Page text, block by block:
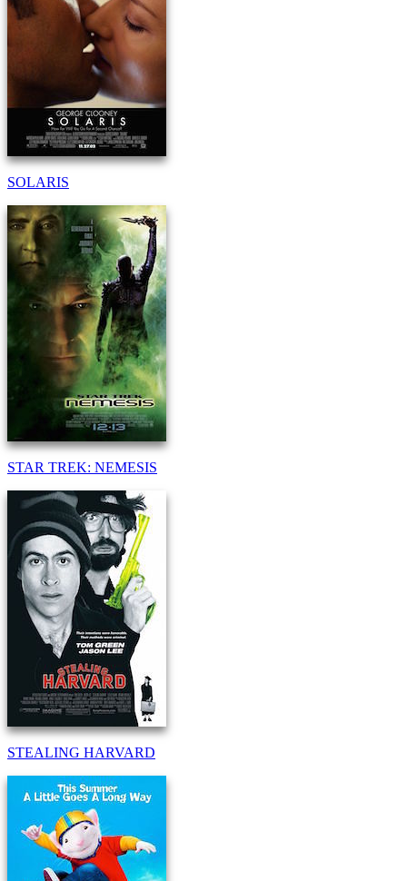
SOLARIS
STAR TREK: NEMESIS
STEALING HARVARD